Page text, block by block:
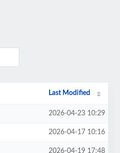
Last Modified
2026-04-23 10:29
2026-04-17 10:16
2026-04-19 17:48